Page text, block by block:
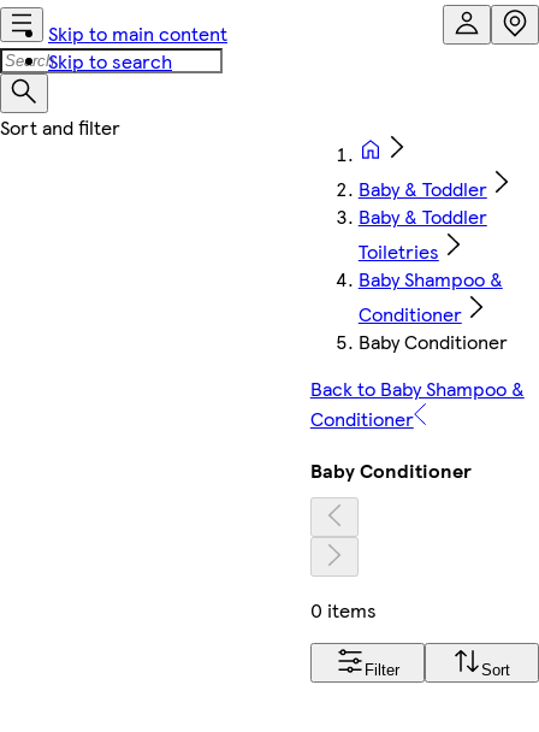
Skip to main content
Skip to search
Baby & Toddler
Baby & Toddler
Toiletries
Baby Shampoo &
Conditioner
Baby Conditioner
Back to Baby Shampoo &
Conditioner
Baby Conditioner
0 items
Filter Sort